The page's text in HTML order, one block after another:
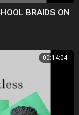
BRAIDS ON
00:14:04